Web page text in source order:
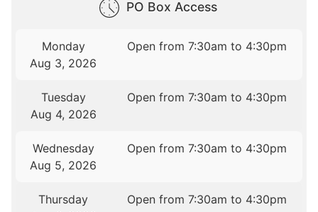
PO Box Access
Monday
Aug 3, 2026
Open from 7:30am to 4:30pm
Tuesday
Aug 4, 2026
Open from 7:30am to 4:30pm
Wednesday
Aug 5, 2026
Open from 7:30am to 4:30pm
Thursday
Open from 7:30am to 4:30pm